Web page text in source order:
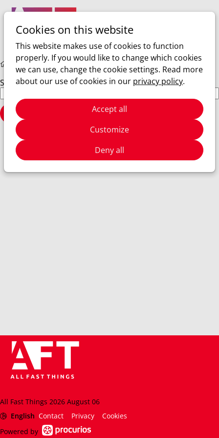
Cookies on this website
This website makes use of cookies to function
properly. If you would like to change which cookies
we can use, change the cookie settings. Read more
about our use of cookies in our privacy policy.
Accept all
Customize
Deny all
Hidden Pages Search Results
Search Results
Search
All Fast Things 2026 August 06
English Contact Privacy
Cookies
Powered by